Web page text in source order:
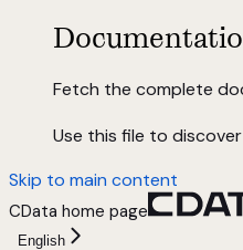
Fetch the complete
Use this file to
Skip to main content
CData home page
English